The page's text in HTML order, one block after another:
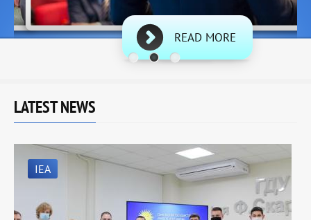
READ MORE
LATEST NEWS
IEA